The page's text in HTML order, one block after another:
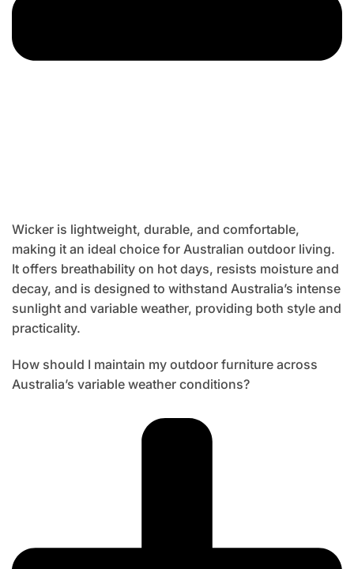
Wicker is lightweight, durable, and comfortable,
making it an ideal choice for Australian outdoor living.
It offers breathability on hot days, resists moisture and
decay, and is designed to withstand Australia’s intense
sunlight and variable weather, providing both style and
practicality.
How should I maintain my outdoor furniture across
Australia’s variable weather conditions?